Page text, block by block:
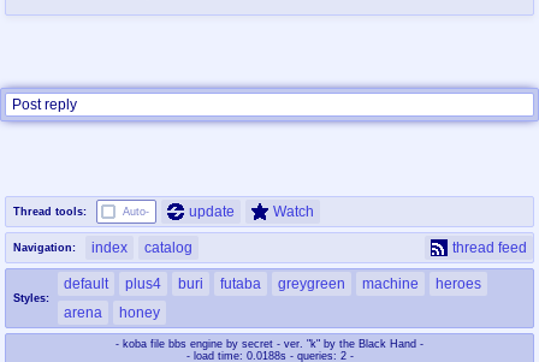
Post reply
Thread tools: Auto- update Watch
Navigation: index catalog thread feed
Styles:
default plus4 buri futaba greygreen machine
heroes
arena
honey
- koba file bbs engine by secret - ver. "k" by the Black Hand -
- load time: 0.0188s - queries: 2 -